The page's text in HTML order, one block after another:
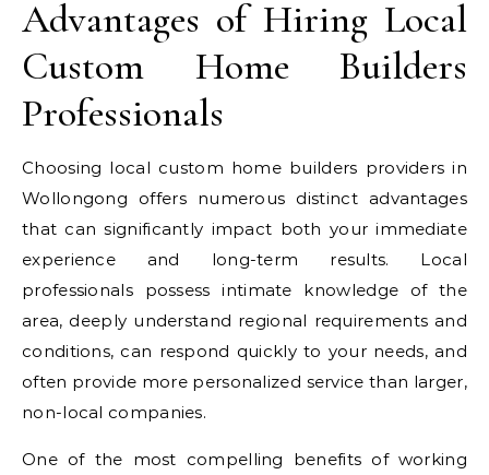
Advantages of Hiring Local
Custom Home Builders
Professionals
Choosing local custom home builders providers in
Wollongong offers numerous distinct advantages
that can significantly impact both your immediate
experience and long-term results. Local
professionals possess intimate knowledge of the
area, deeply understand regional requirements and
conditions, can respond quickly to your needs, and
often provide more personalized service than larger,
non-local companies.
One of the most compelling benefits of working